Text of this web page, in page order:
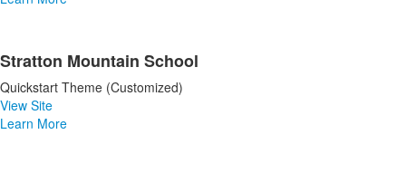
Stratton Mountain School
Quickstart Theme (Customized)
View Site
Learn More